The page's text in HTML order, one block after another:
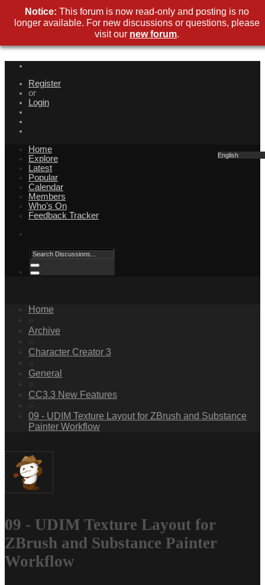
Register
or
Login
English
Home
Explore
Latest
Popular
Calendar
Members
Who's On
Feedback Tracker
Home
Archive
Character Creator 3
General
CC3.3 New Features
09 - UDIM Texture Layout for ZBrush and Substance
Painter Workflow
09 - UDIM Texture Layout for
ZBrush and Substance Painter
Workflow
Notice: This forum is now read-only and posting is no
longer available. For new discussions or questions, please
visit our new forum.